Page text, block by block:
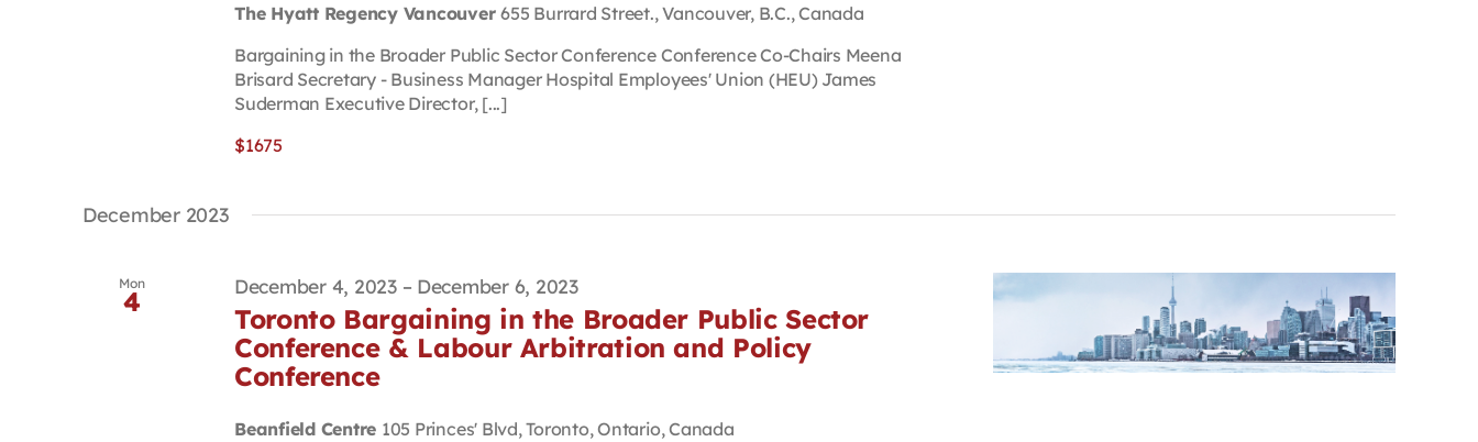
The Hyatt Regency Vancouver655 Burrard Street., Vancouver, B.C., Canada
Bargaining in the Broader Public Sector Conference Conference Co-Chairs Meena
Brisard Secretary - Business Manager Hospital Employees' Union (HEU) James
Suderman Executive Director, [...]
$1675
December 2023
Mon
4 December 4, 2023– December 6, 2023
Toronto Bargaining in the Broader Public Sector
Conference & Labour Arbitration and Policy
Conference
Beanfield Centre 105 Princes' Blvd, Toronto, Ontario, Canada